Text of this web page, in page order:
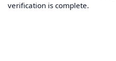
verification is complete.